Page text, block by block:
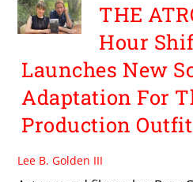
THE
Hour
Launches New
Adaptation For
Production Outfit
Lee B. Golden III